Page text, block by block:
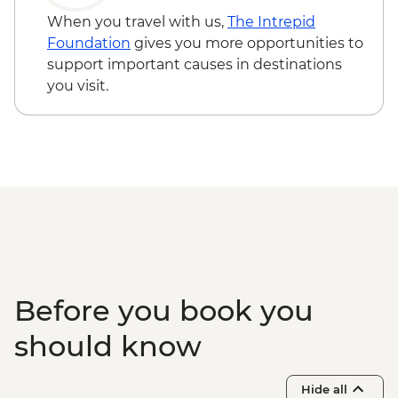
grounds)
Chitwan - Canoe Safari
Chitwan - Jeep Safari Tour
Thimphu - Welcome dinner
Thimhpu - Desho Paper Factory
Phobjikha - Gangtoe Goemba
Phobjikha - Valley hiking
Phobjikha - Black Necked Crane
When you travel with us, The Intrepid
Foundation gives you more opportunities to
support important causes in destinations
you visit.
Before you book you
should know
Hide all